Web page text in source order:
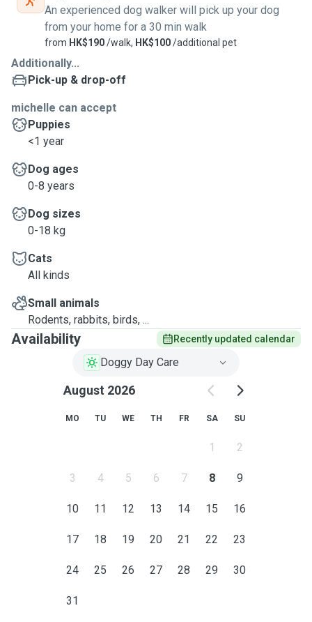
An experienced dog walker will pick up your dog
from your home for a 30 min walk
from HK$190/walk, HK$100/additional pet
Additionally...
Pick-up & drop-off
michelle can accept
Puppies
<1 year
Dog ages
0-8 years
Dog sizes
0-18 kg
Cats
All kinds
Small animals
Rodents, rabbits, birds, ...
Availability Recently updated calendar
Doggy Day Care
August 2026
MO TU WE TH FR SA SU
1 2
3 4 5 6 7 8 9
10 11 12 13 14 15 16
17 18 19 20 21 22 23
24 25 26 27 28 29 30
31